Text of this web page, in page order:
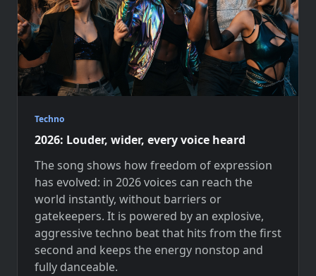
Techno
2026: Louder, wider, every voice heard
The song shows how freedom of expression
has evolved: in 2026 voices can reach the
world instantly, without barriers or
gatekeepers. It is powered by an explosive,
aggressive techno beat that hits from the first
second and keeps the energy nonstop and
fully danceable.